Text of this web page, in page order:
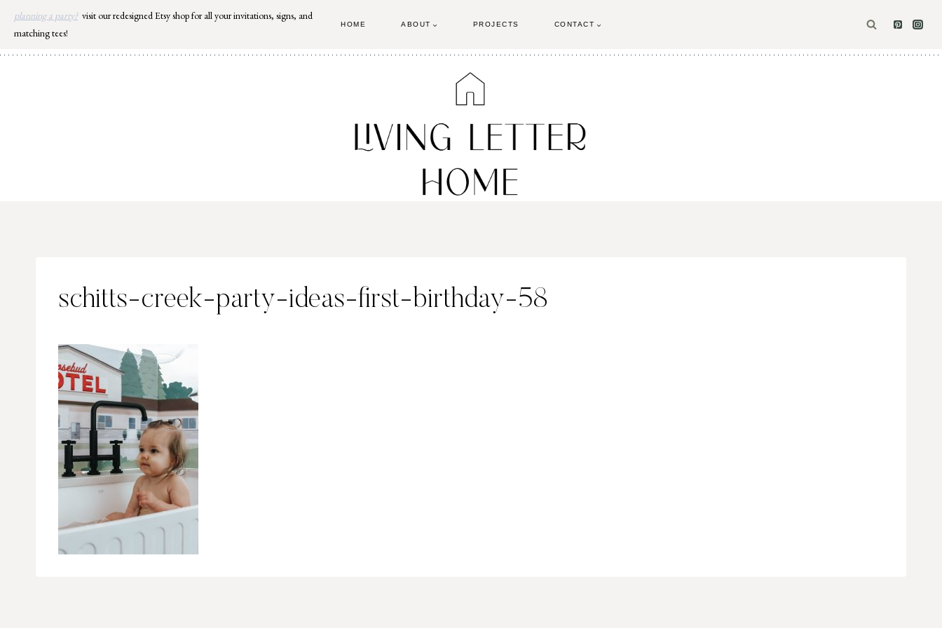
Skip
content
planning a party? visit our redesigned Etsy shop for all your invitations, signs, and
matching tees!
HOME ABOUT PROJECTS CONTACT
schitts-creek-party-ideas-first-birthday-58